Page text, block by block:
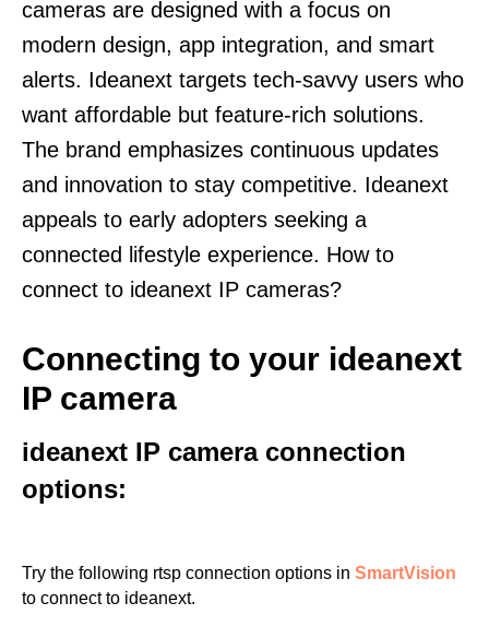
cameras are designed with a focus on
modern design, app integration, and smart
alerts. Ideanext targets tech-savvy users who
want affordable but feature-rich solutions.
The brand emphasizes continuous updates
and innovation to stay competitive. Ideanext
appeals to early adopters seeking a
connected lifestyle experience. How to
connect to ideanext IP cameras?
Connecting to your ideanext
IP camera
ideanext IP camera connection
options:
Try the following rtsp connection options in SmartVision
to connect to ideanext.